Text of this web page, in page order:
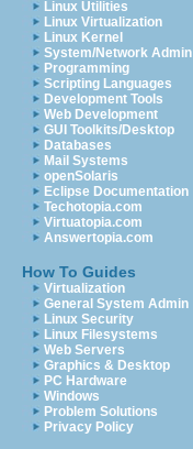
Linux Utilities
Linux Virtualization
Linux Kernel
System/Network Admin
Programming
Scripting Languages
Development Tools
Web Development
GUI Toolkits/Desktop
Databases
Mail Systems
openSolaris
Eclipse Documentation
Techotopia.com
Virtuatopia.com
Answertopia.com
How To Guides
Virtualization
General System Admin
Linux Security
Linux Filesystems
Web Servers
Graphics & Desktop
PC Hardware
Windows
Problem Solutions
Privacy Policy